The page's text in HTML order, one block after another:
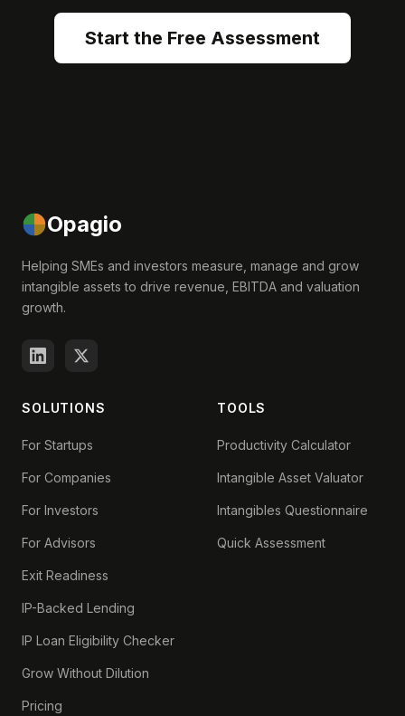
Start the Free Assessment
Opagio
Helping SMEs and investors measure, manage and grow
intangible assets to drive revenue, EBITDA and valuation
growth.
SOLUTIONS
For Startups
For Companies
For Investors
For Advisors
Exit Readiness
IP-Backed Lending
IP Loan Eligibility Checker
Grow Without Dilution
Pricing
TOOLS
Productivity Calculator
Intangible Asset Valuator
Intangibles Questionnaire
Quick Assessment